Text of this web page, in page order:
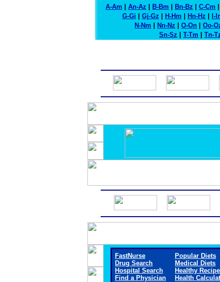
A-Am An-Az B-Bm Bn-Bz C-Cm
G-Gi
Gj-Gz H-Hm Hn-Hz
I-
N-Nm
Nn-Nz O-On
Oo-
Sn-Sz
T-Tm Tn-
FastNurse
Drug Search
Hospital Search
Find a Physician
Popular Diets
Medical Diets
Healthy
Health